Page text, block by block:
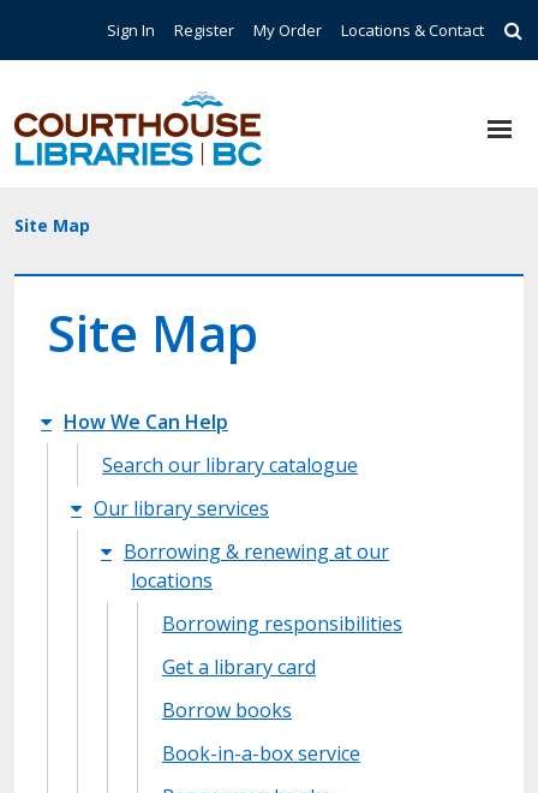
Top Navigation
Sign In Register My Order Locations & Contact
Breadcrumb
Site Map
Site Map
Site Map main
How We Can Help
Search our library catalogue
Our library services
Borrowing & renewing at our
locations
Borrowing responsibilities
Get a library card
Borrow books
Book-in-a-box service